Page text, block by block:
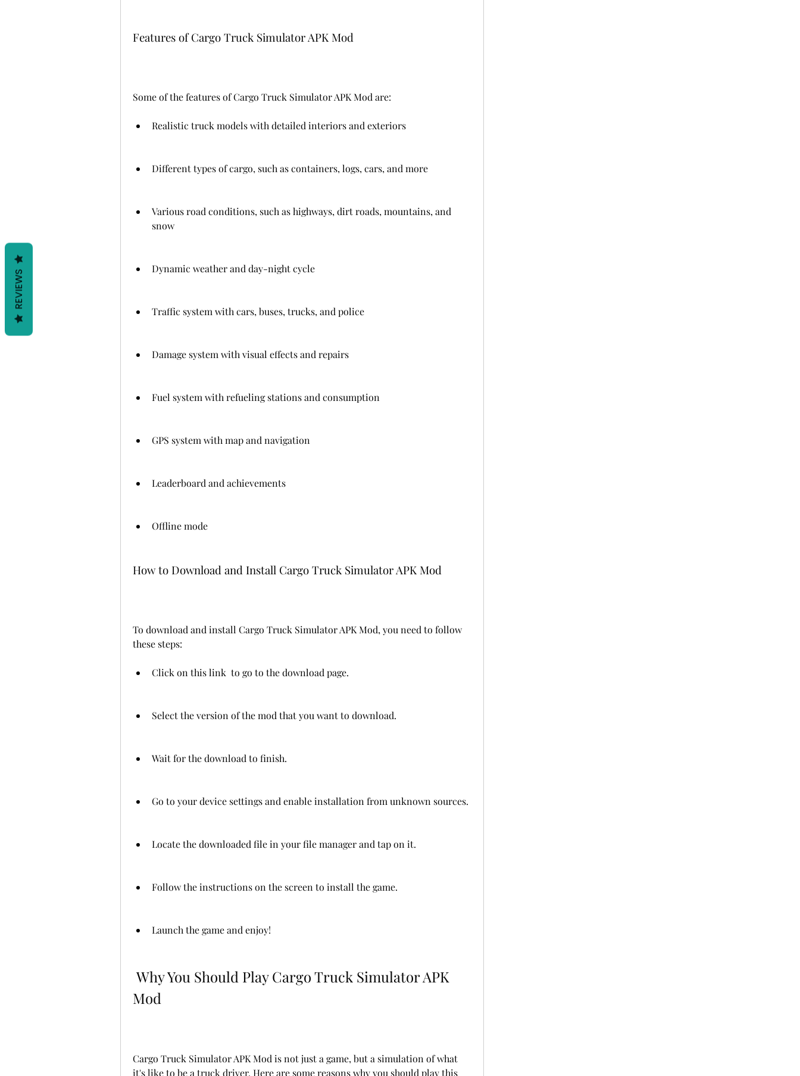
Features of Cargo Truck Simulator APK Mod
Some of the features of Cargo Truck Simulator APK Mod are:
Realistic truck models with detailed interiors and exteriors
Different types of cargo, such as containers, logs, cars, and more
Various road conditions, such as highways, dirt roads, mountains, and
snow
Dynamic weather and day-night cycle
Traffic system with cars, buses, trucks, and police
Damage system with visual effects and repairs
Fuel system with refueling stations and consumption
GPS system with map and navigation
Leaderboard and achievements
Offline mode
How to Download and Install Cargo Truck Simulator APK Mod
To download and install Cargo Truck Simulator APK Mod, you need to follow
these steps:
Click on this link  to go to the download page.
Select the version of the mod that you want to download.
Wait for the download to finish.
Go to your device settings and enable installation from unknown sources.
Locate the downloaded file in your file manager and tap on it.
Follow the instructions on the screen to install the game.
Launch the game and enjoy!
Mod
Cargo Truck Simulator APK Mod is not just a game, but a simulation of what
it's like to be a truck driver. Here are some reasons why you should play this
REVIEWS